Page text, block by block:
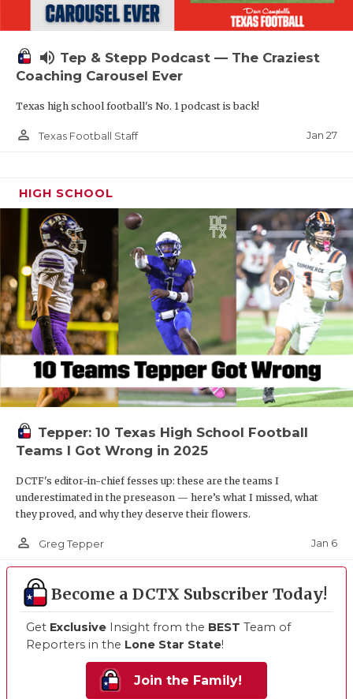
volume_up Tep & Stepp Podcast — The Craziest
Coaching Carousel Ever
Texas high school football's No. 1 podcast is back!
person_outline Texas Football Staff Jan 27
HIGH SCHOOL
Tepper: 10 Texas High School Football
Teams I Got Wrong in 2025
DCTF's editor-in-chief fesses up: these are the teams I
underestimated in the preseason — here’s what I missed, what
they proved, and why they deserve their flowers.
person_outline Greg Tepper Jan 6
Become a DCTX Subscriber Today!
Get Exclusive Insight from the BEST Team of
Reporters in the Lone Star State!
Join the Family!